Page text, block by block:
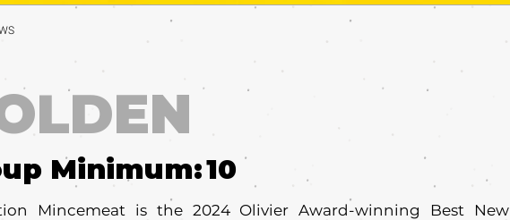
Minimum:
Mincemeat is the 2024 Olivier Award-winning Best New
10